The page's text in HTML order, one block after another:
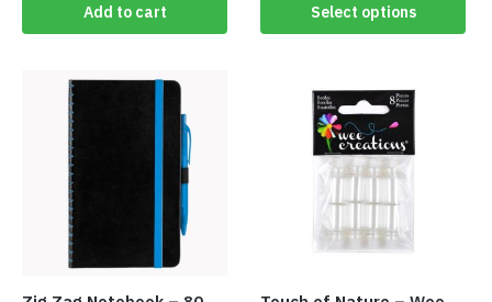
Add to cart Select options